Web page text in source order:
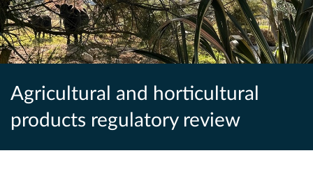
Agricultural and horticultural
products regulatory review